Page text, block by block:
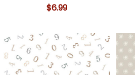
$6.99